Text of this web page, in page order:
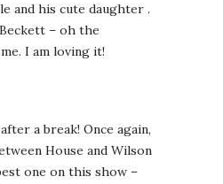
and his cute daughter .
– oh the
I am loving it!
a break! Once again,
House and Wilson
one on this show –